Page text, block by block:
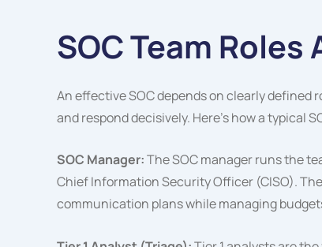
SOC Team
An effective SOC depends on clearly
and respond decisively. Here’s how a typical
SOC Manager:The SOC manager runs the
Chief Information Security Officer (CISO).
communication plans while managing